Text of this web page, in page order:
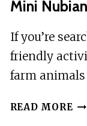
Mini
If you’re
friendly
farm
READ MORE